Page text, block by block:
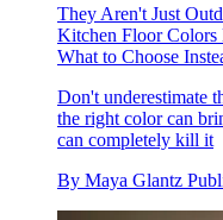
They Aren't Just
Kitchen Floor Colors
What to Choose
Don't underestimate
the right color can
can completely kill it
By Maya Glantz